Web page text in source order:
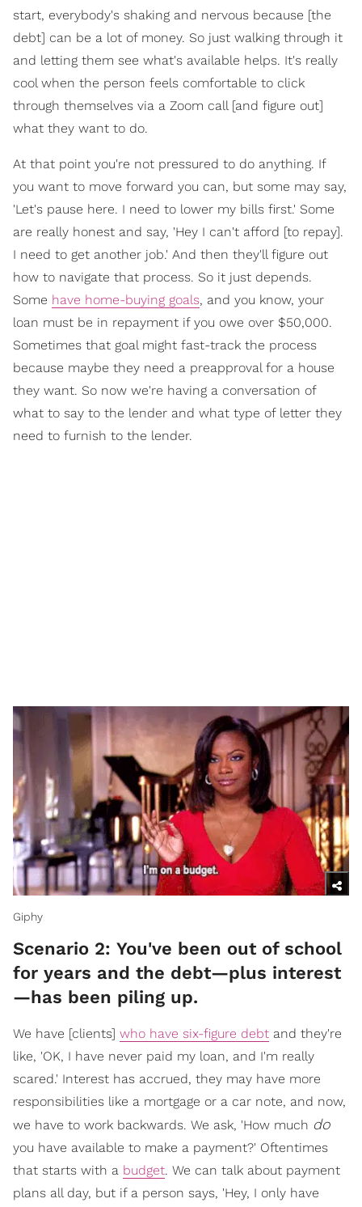
start, everybody's shaking and nervous because [the
debt] can be a lot of money. So just walking through it
and letting them see what's available helps. It's really
cool when the person feels comfortable to click
through themselves via a Zoom call [and figure out]
what they want to do.
At that point you're not pressured to do anything. If
you want to move forward you can, but some may say,
'Let's pause here. I need to lower my bills first.' Some
are really honest and say, 'Hey I can't afford [to repay].
I need to get another job.' And then they'll figure out
how to navigate that process. So it just depends.
Some have home-buying goals, and you know, your
loan must be in repayment if you owe over $50,000.
Sometimes that goal might fast-track the process
because maybe they need a preapproval for a house
they want. So now we're having a conversation of
what to say to the lender and what type of letter they
need to furnish to the lender.
Giphy
Scenario 2: You've been out of school
for years and the debt—plus interest
—has been piling up.
We have [clients] who have six-figure debt and they're
like, 'OK, I have never paid my loan, and I'm really
scared.' Interest has accrued, they may have more
responsibilities like a mortgage or a car note, and now,
we have to work backwards. We ask, 'How much do
you have available to make a payment?' Oftentimes
that starts with a budget. We can talk about payment
plans all day, but if a person says, 'Hey, I only have